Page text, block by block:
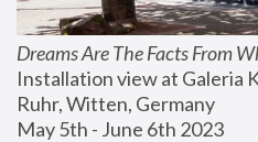
Dreams Are The Facts From
Installation view at Galeria
Ruhr, Witten, Germany
May 5th - June 6th 2023